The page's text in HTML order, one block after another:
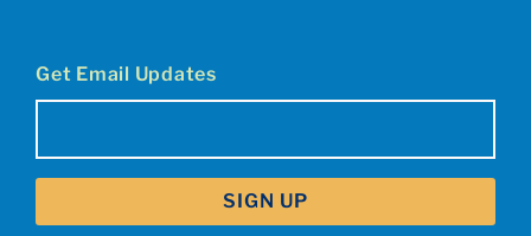
Get Email Updates